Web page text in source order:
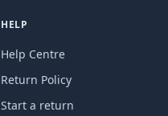
HELP
Help Centre
Return Policy
Start a return